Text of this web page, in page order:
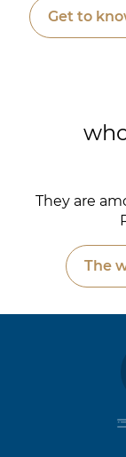
Get to
They are
The